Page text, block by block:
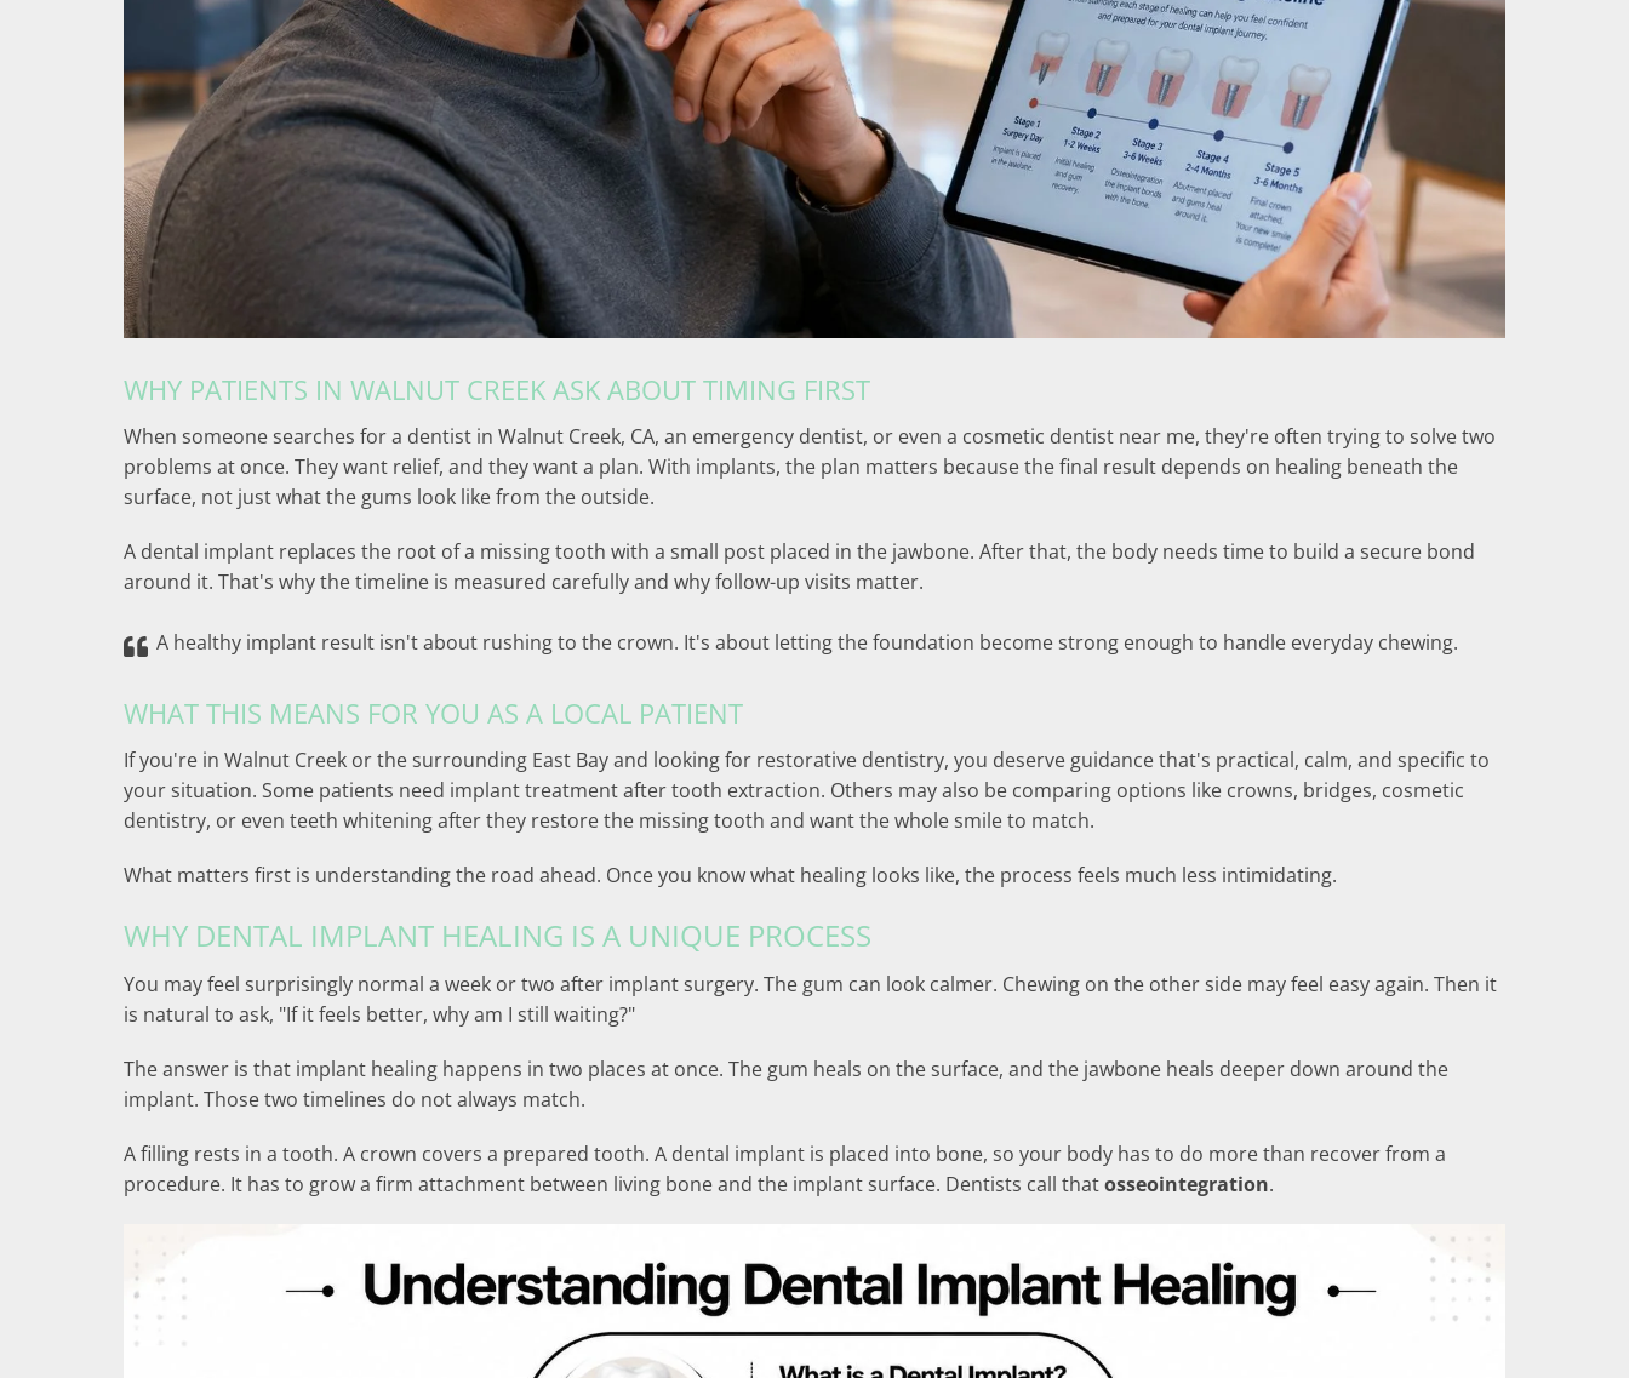
WHY PATIENTS IN WALNUT CREEK ASK ABOUT TIMING FIRST
When someone searches for a dentist in Walnut Creek, CA, an emergency dentist, or even a cosmetic dentist near me, they're often trying to solve two
problems at once. They want relief, and they want a plan. With implants, the plan matters because the final result depends on healing beneath the
surface, not just what the gums look like from the outside.
A dental implant replaces the root of a missing tooth with a small post placed in the jawbone. After that, the body needs time to build a secure bond
around it. That's why the timeline is measured carefully and why follow-up visits matter.
A healthy implant result isn't about rushing to the crown. It's about letting the foundation become strong enough to handle everyday chewing.
WHAT THIS MEANS FOR YOU AS A LOCAL PATIENT
If you're in Walnut Creek or the surrounding East Bay and looking for restorative dentistry, you deserve guidance that's practical, calm, and specific to
your situation. Some patients need implant treatment after tooth extraction. Others may also be comparing options like crowns, bridges, cosmetic
dentistry, or even teeth whitening after they restore the missing tooth and want the whole smile to match.
What matters first is understanding the road ahead. Once you know what healing looks like, the process feels much less intimidating.
WHY DENTAL IMPLANT HEALING IS A UNIQUE PROCESS
You may feel surprisingly normal a week or two after implant surgery. The gum can look calmer. Chewing on the other side may feel easy again. Then it
is natural to ask, "If it feels better, why am I still waiting?"
The answer is that implant healing happens in two places at once. The gum heals on the surface, and the jawbone heals deeper down around the
implant. Those two timelines do not always match.
A filling rests in a tooth. A crown covers a prepared tooth. A dental implant is placed into bone, so your body has to do more than recover from a
procedure. It has to grow a firm attachment between living bone and the implant surface. Dentists call thatosseointegration.